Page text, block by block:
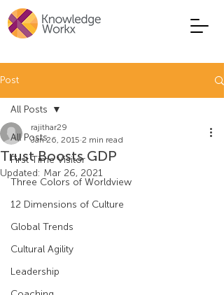
Post
All Posts
First Time Visitor
Three Colors of Worldview
12 Dimensions of Culture
Global Trends
Cultural Agility
Leadership
All Posts
Trust Boosts GDP
rajithar29
Jan 26, 2015 2 min read
Updated: Mar 26, 2021